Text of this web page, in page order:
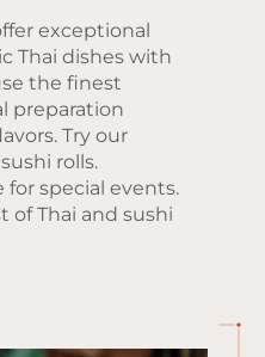
exceptional
Thai dishes with
the finest
preparation
Try our
rolls.
for special events.
of Thai and sushi